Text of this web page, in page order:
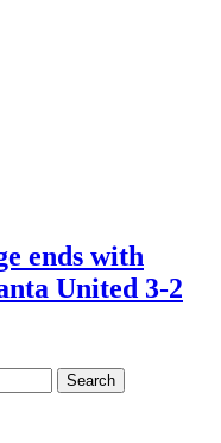
ends with
United 3-2